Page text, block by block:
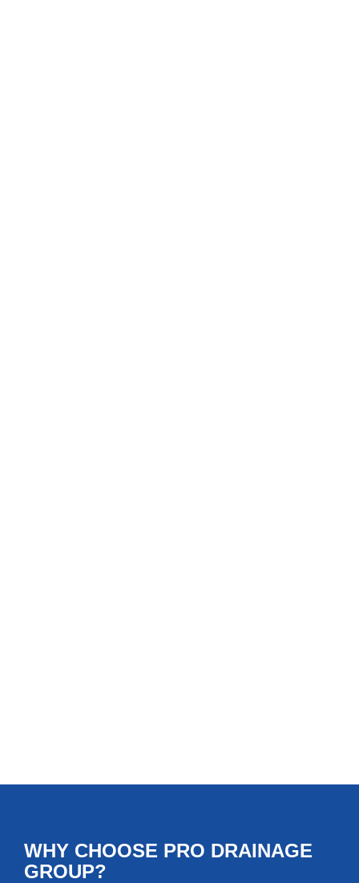
WHY CHOOSE PRO DRAINAGE
GROUP?